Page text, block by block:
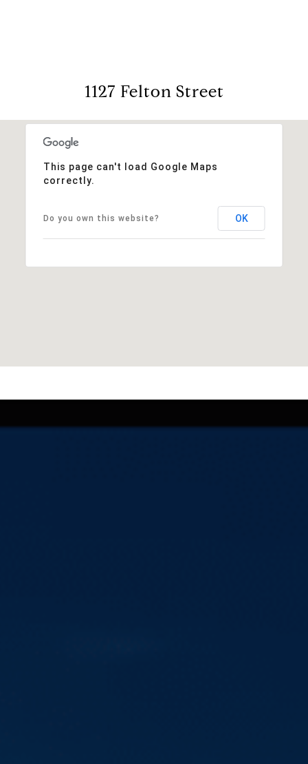
1127 Felton Street
This page can't load Google Maps
correctly.
Do you own this website? OK